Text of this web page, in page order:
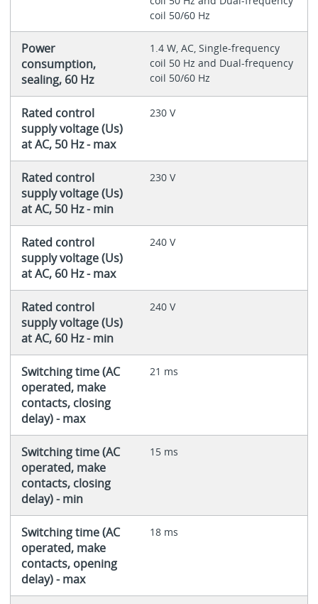
coil 50/60 Hz
Power
consumption,
sealing, 60 Hz
1.4 W, AC, Single-frequency
coil 50 Hz and Dual-frequency
coil 50/60 Hz
Rated control
supply voltage (Us)
at AC, 50 Hz - max
230 V
Rated control
supply voltage (Us)
at AC, 50 Hz - min
230 V
Rated control
supply voltage (Us)
at AC, 60 Hz - max
240 V
Rated control
supply voltage (Us)
at AC, 60 Hz - min
240 V
Switching time (AC
operated, make
contacts, closing
delay) - max
21 ms
Switching time (AC
operated, make
contacts, closing
delay) - min
15 ms
Switching time (AC
operated, make
contacts, opening
delay) - max
18 ms